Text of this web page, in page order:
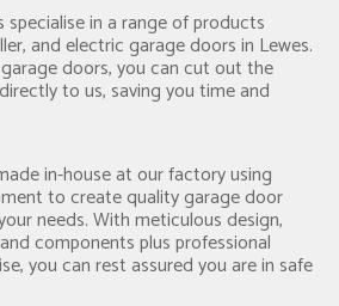
in a range of products
and electric garage doors in Lewes.
doors, you can cut out the
to us, saving you time and
in-house at our factory using
to create quality garage door
needs. With meticulous design,
components plus professional
you can rest assured you are in safe